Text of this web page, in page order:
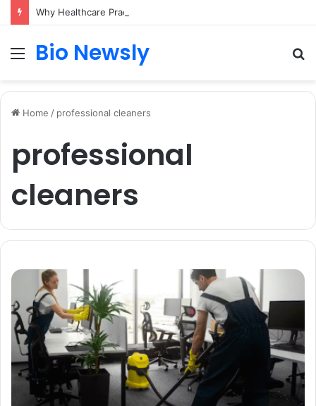
Menu
Bio Newsly
Home / professional cleaners
professional
cleaners